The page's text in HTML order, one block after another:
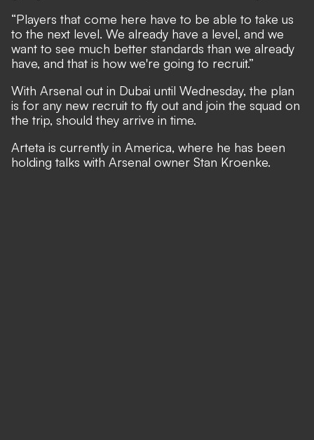
“Players that come here have to be able to take us
to the next level. We already have a level, and we
want to see much better standards than we already
have, and that is how we're going to recruit.”
With Arsenal out in Dubai until Wednesday, the plan
is for any new recruit to fly out and join the squad on
the trip, should they arrive in time.
Arteta is currently in America, where he has been
holding talks with Arsenal owner Stan Kroenke.